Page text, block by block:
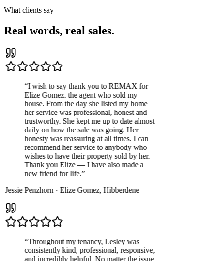
What clients say
Real words, real sales.
I wish to say thank you to REMAX for
Elize Gomez, the agent who sold my
house. From the day she listed my home
her service was professional, honest and
trustworthy. She kept me up to date almost
daily on how the sale was going. Her
honesty was reassuring at all times. I can
recommend her service to anybody who
wishes to have their property sold by her.
Thank you Elize — I have also made a
new friend for life.”
Penzhorn· Elize Gomez,Hibberdene
Throughout my tenancy, Lesley was
consistently kind, professional, responsive,
and incredibly helpful. No matter the issue